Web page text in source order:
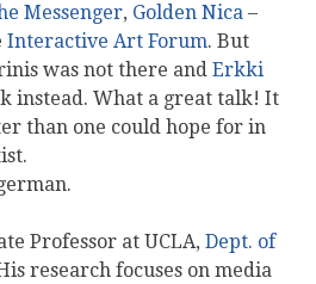
Messenger, Golden Nica –
Interactive Art Forum. But
was not there and Erkki
instead. What a great talk! It
than one could hope for in
Professor at UCLA, Dept. of
research focuses on media